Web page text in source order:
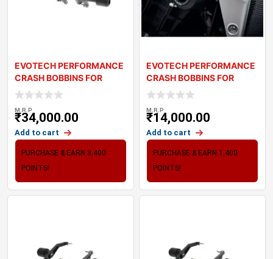
EVOTECH PERFORMANCE
CRASH BOBBINS FOR
TRIUMPH BOBBER (20
M.R.P
₹34,000.00
Add to cart
PURCHASE & EARN 3,400
POINTS!
EVOTECH PERFORMANCE
CRASH BOBBINS FOR
TRIUMPH STREET TRI
M.R.P
₹14,000.00
Add to cart
PURCHASE & EARN 1,400
POINTS!